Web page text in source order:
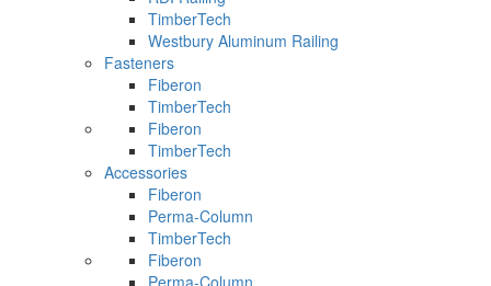
TimberTech
Westbury Aluminum Railing
Fasteners
Fiberon
TimberTech
Fiberon
TimberTech
Accessories
Fiberon
Perma-Column
TimberTech
Fiberon
Perma-Column